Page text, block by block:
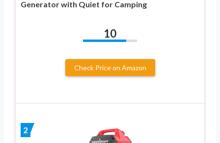
Generator with Quiet for Camping
10
Check Price on Amazon
2